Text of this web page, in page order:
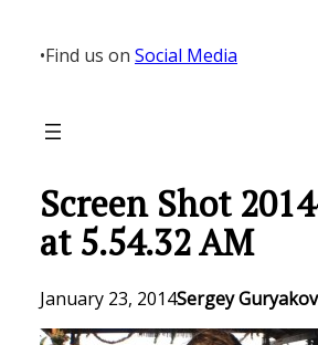
content
•Find us on Social Media
Screen Shot
at 5.54.32 AM
January 23, 2014Sergey Guryakov